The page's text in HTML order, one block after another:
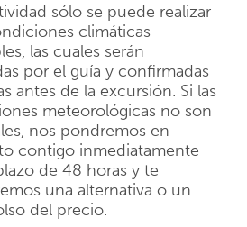
sólo se puede realizar
climáticas
las cuales serán
por el guía y confirmadas
antes de la excursión. Si las
meteorológicas no son
nos pondremos en
contigo inmediatamente
de 48 horas y te
una alternativa o un
del precio.